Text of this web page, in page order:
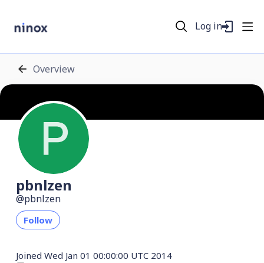
Log in
Overview
pbnlzen
pbnlzen
Follow
Joined Wed Jan 01 00:00:00 UTC 2014